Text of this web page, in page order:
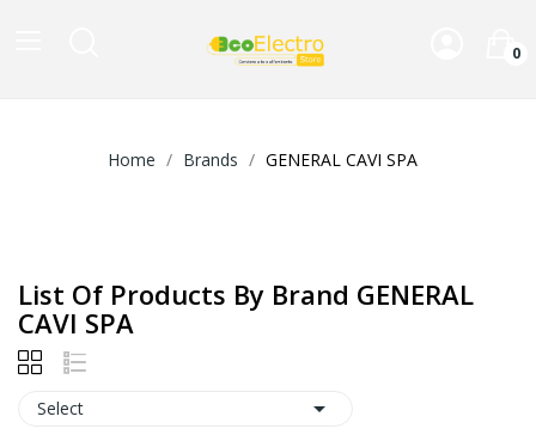
0
Home Brands GENERAL CAVI SPA
List Of Products By Brand GENERAL
CAVI SPA
Select 